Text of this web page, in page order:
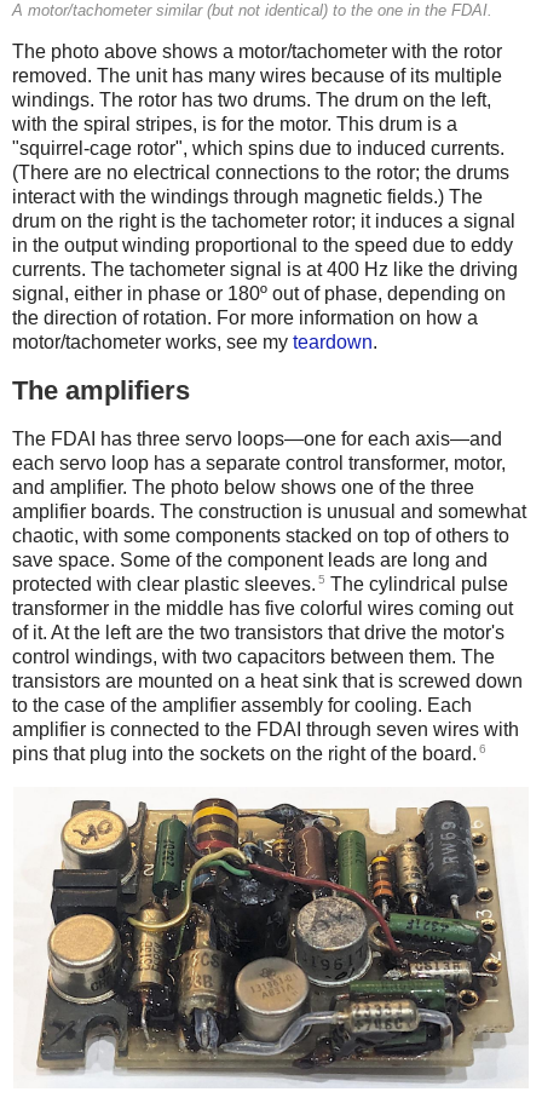
A motor/tachometer similar (but not identical) to the one in the FDAI.
The photo above shows a motor/tachometer with the rotor
removed. The unit has many wires because of its multiple
windings. The rotor has two drums. The drum on the left,
with the spiral stripes, is for the motor. This drum is a
"squirrel-cage rotor", which spins due to induced currents.
(There are no electrical connections to the rotor; the drums
interact with the windings through magnetic fields.) The
drum on the right is the tachometer rotor; it induces a signal
in the output winding proportional to the speed due to eddy
currents. The tachometer signal is at 400 Hz like the driving
signal, either in phase or 180º out of phase, depending on
the direction of rotation. For more information on how a
motor/tachometer works, see my teardown.
The amplifiers
The FDAI has three servo loops—one for each axis—and
each servo loop has a separate control transformer, motor,
and amplifier. The photo below shows one of the three
amplifier boards. The construction is unusual and somewhat
chaotic, with some components stacked on top of others to
save space. Some of the component leads are long and
protected with clear plastic sleeves. 5 The cylindrical pulse
transformer in the middle has five colorful wires coming out
of it. At the left are the two transistors that drive the motor's
control windings, with two capacitors between them. The
transistors are mounted on a heat sink that is screwed down
to the case of the amplifier assembly for cooling. Each
amplifier is connected to the FDAI through seven wires with
pins that plug into the sockets on the right of the board. 6